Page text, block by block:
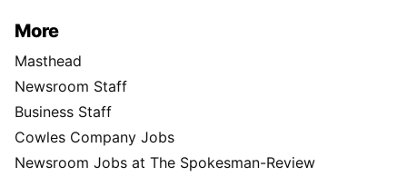
More
Masthead
Newsroom Staff
Business Staff
Cowles Company Jobs
Newsroom Jobs at The Spokesman-Review